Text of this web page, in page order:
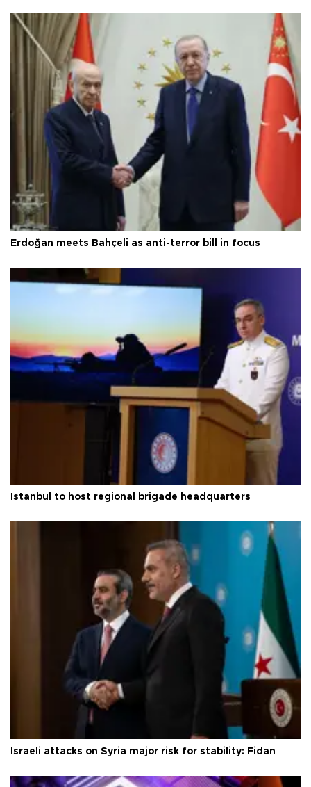
Erdoğan meets Bahçeli as anti-terror bill in focus
Istanbul to host regional brigade headquarters
Israeli attacks on Syria major risk for stability: Fidan